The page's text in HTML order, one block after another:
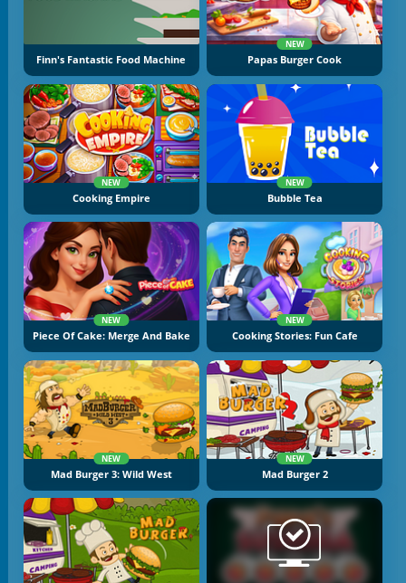
Finn's Fantastic Food Machine
NEW
Papas Burger Cook
NEW
Cooking Empire
NEW
Bubble Tea
NEW
Piece Of Cake: Merge And Bake
NEW
Cooking Stories: Fun Cafe
NEW
Mad Burger 3: Wild West
NEW
Mad Burger 2